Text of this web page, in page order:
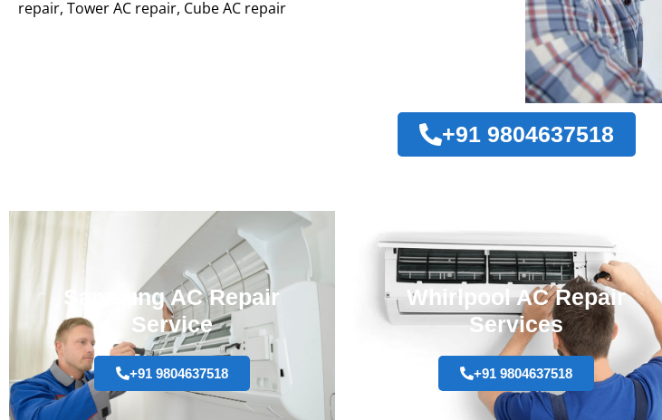
repair, Tower AC repair, Cube AC repair
+91 9804637518
Samsung AC Repair
Service
+91 9804637518
Whirlpool AC Repair
Services
+91 9804637518